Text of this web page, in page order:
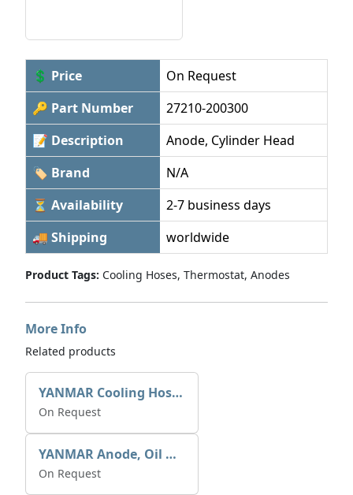
💲 Price
On Request
🔑 Part Number
27210-200300
📝 Description
Anode, Cylinder Head
🏷 Brand
N/A
⏳ Availability
2-7 business days
🚚 Shipping
worldwide
Product Tags: Cooling Hoses, Thermostat, Anodes
More Info
Related products
YANMAR Cooling Hoses Refer P/Book
On Request
YANMAR Anode, Oil & Air Cooler 27210-200370
On Request